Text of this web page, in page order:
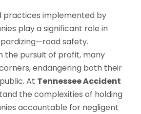
practices implemented by
play a significant role in
safety.
the pursuit of profit, many
endangering both their
At Tennessee Accident
the complexities of holding
accountable for negligent